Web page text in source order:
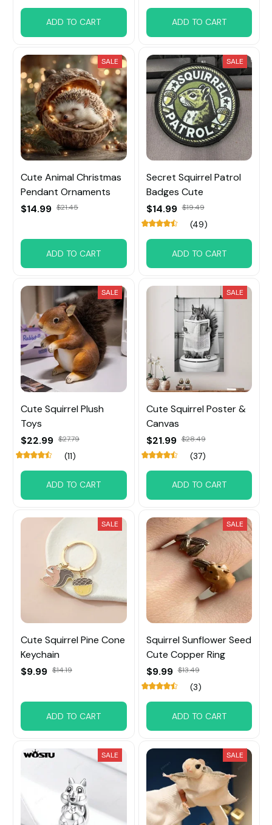
ADD TO CART ADD TO CART
SALE
Cute Animal Christmas
Pendant Ornaments
$14.99 $21.45
ADD TO CART
SALE
Secret Squirrel Patrol
Badges Cute
$14.99 $19.49
(49)
ADD TO CART
SALE
Cute Squirrel Plush
Toys
$22.99 $27.79
(11)
ADD TO CART
SALE
Cute Squirrel Poster &
Canvas
$21.99 $28.49
(37)
ADD TO CART
SALE
Cute Squirrel Pine Cone
Keychain
$9.99 $14.19
ADD TO CART
SALE
Squirrel Sunflower Seed
Cute Copper Ring
$9.99 $13.49
(3)
ADD TO CART
SALE SALE